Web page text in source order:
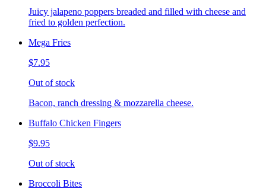
Juicy jalapeno poppers breaded and filled with cheese and
fried to golden perfection.
Mega Fries
$7.95
Out of stock
Bacon, ranch dressing & mozzarella cheese.
Buffalo Chicken Fingers
$9.95
Out of stock
Broccoli Bites